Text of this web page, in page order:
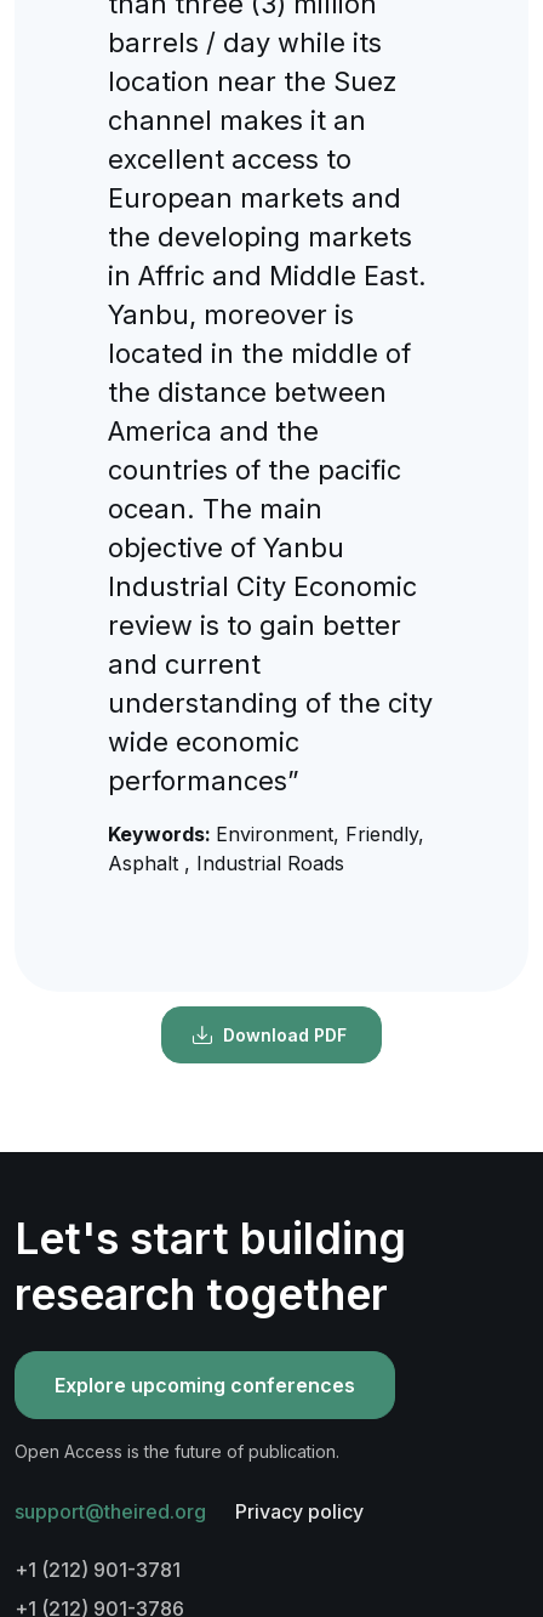
barrels / day while its
location near the Suez
channel makes it an
excellent access to
European markets and
the developing markets
in Affric and Middle East.
Yanbu, moreover is
located in the middle of
the distance between
America and the
countries of the pacific
ocean. The main
objective of Yanbu
Industrial City Economic
review is to gain better
and current
understanding of the city
wide economic
performances”
Keywords: Environment, Friendly,
Asphalt , Industrial Roads
Download PDF
Let's start building
research together
Explore upcoming conferences
Open Access is the future of publication.
support@theired.org Privacy policy
+1 (212) 901-3781
+1 (212) 901-3786